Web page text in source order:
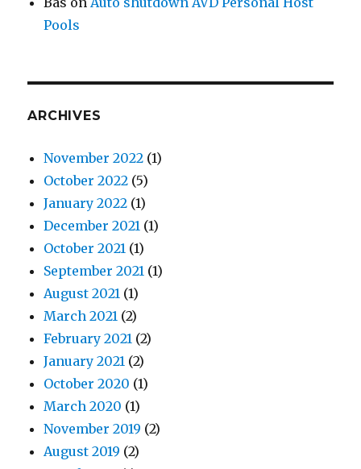
Pools
ARCHIVES
November 2022 (1)
October 2022 (5)
January 2022 (1)
December 2021 (1)
October 2021 (1)
September 2021 (1)
August 2021 (1)
March 2021 (2)
February 2021 (2)
January 2021 (2)
October 2020 (1)
March 2020 (1)
November 2019 (2)
August 2019 (2)